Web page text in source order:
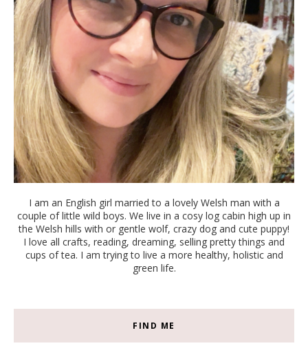
I am an English girl married to a lovely Welsh man with a
couple of little wild boys. We live in a cosy log cabin high up in
the Welsh hills with or gentle wolf, crazy dog and cute puppy!
I love all crafts, reading, dreaming, selling pretty things and
cups of tea. I am trying to live a more healthy, holistic and
green life.
FIND ME